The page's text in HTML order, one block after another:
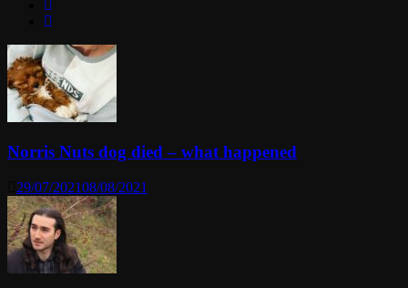
Norris Nuts dog died – what happened
29/07/202108/08/2021